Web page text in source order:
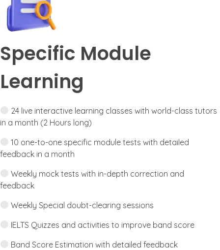
Specific Module
Learning
24 live interactive learning classes with world-class tutors
in a month (2 Hours long)
10 one-to-one specific module tests with detailed
feedback in a month
Weekly mock tests with in-depth correction and
feedback
Weekly Special doubt-clearing sessions
IELTS Quizzes and activities to improve band score
Band Score Estimation with detailed feedback